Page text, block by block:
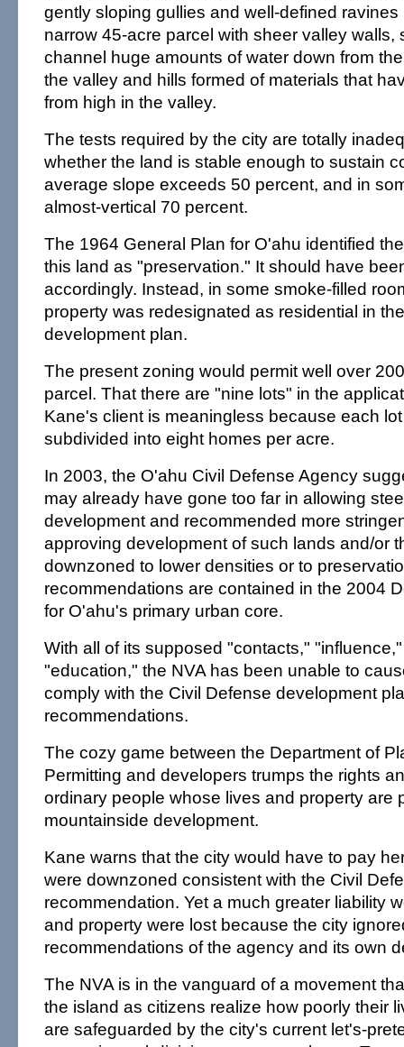
gently sloping gullies and well-defined ravines
narrow 45-acre parcel with sheer valley walls,
channel huge amounts of water down from
the valley and hills formed of materials that
from high in the valley.
The tests required by the city are totally
whether the land is stable enough to sustain
average slope exceeds 50 percent, and in
almost-vertical 70 percent.
The 1964 General Plan for O'ahu identified
this land as "preservation." It should have
accordingly. Instead, in some smoke-filled
property was redesignated as residential in
development plan.
The present zoning would permit well over
parcel. That there are "nine lots" in the
Kane's client is meaningless because each
subdivided into eight homes per acre.
In 2003, the O'ahu Civil Defense Agency
may already have gone too far in allowing
development and recommended more
approving development of such lands and/or
downzoned to lower densities or to
recommendations are contained in the 2004
for O'ahu's primary urban core.
With all of its supposed "contacts,"
"education," the NVA has been unable to
comply with the Civil Defense development
recommendations.
The cozy game between the Department of
Permitting and developers trumps the rights
ordinary people whose lives and property are
mountainside development.
Kane warns that the city would have to pay
were downzoned consistent with the Civil
recommendation. Yet a much greater liability
and property were lost because the city
recommendations of the agency and its own
The NVA is in the vanguard of a movement
the island as citizens realize how poorly their
are safeguarded by the city's current let's-